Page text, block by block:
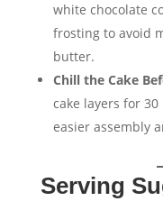
white chocolate
frosting to avoid
butter.
Chill the Cake
cake layers for
easier assembly
Serving